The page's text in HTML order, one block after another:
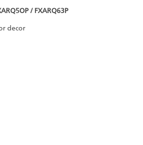
/ FXARQ63P
decor